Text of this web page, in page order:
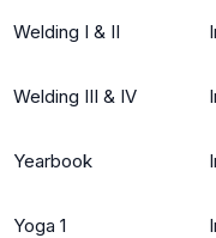
Welding I & II
Welding III & IV
Yearbook
Yoga 1